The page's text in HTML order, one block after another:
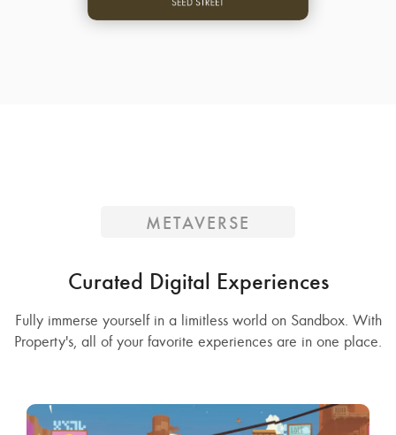
METAVERSE
Curated Digital Experiences
Fully immerse yourself in a limitless world on Sandbox. With
Property's, all of your favorite experiences are in one place.